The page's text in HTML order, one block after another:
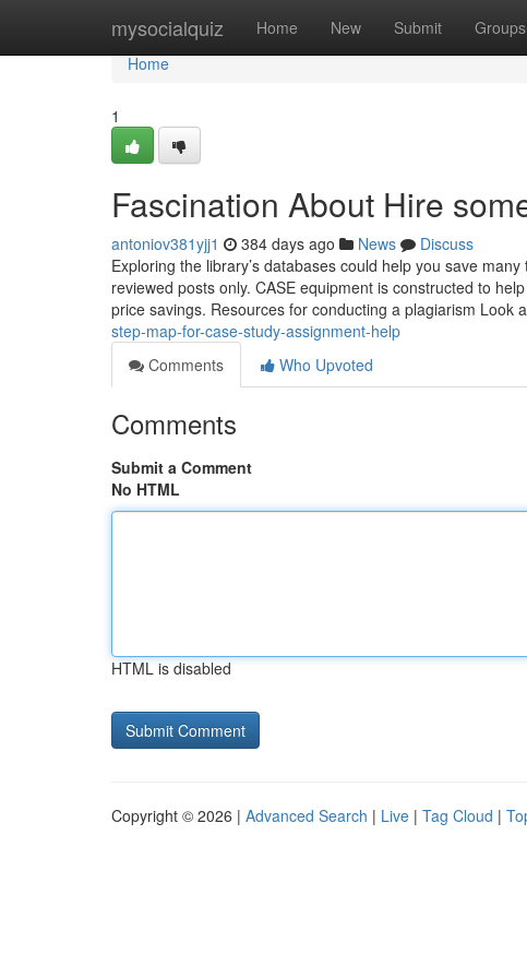
mysocialquiz Home New Submit Groups
Home
Home
1
Fascination About Hire
antoniov381yjj1 384 days ago News
Discuss
Exploring the library’s databases could help you save
reviewed posts only. CASE equipment is constructed to
price savings. Resources for conducting a plagiarism Look
step-map-for-case-study-assignment-help
Comments
Who Upvoted
Comments
Submit a Comment
No HTML
HTML is disabled
Copyright © 2026 | Advanced Search | Live | Tag Cloud |